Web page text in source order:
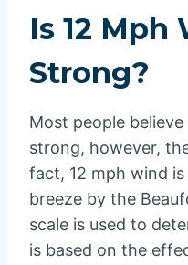
Is 12 Mph
Strong?
Most people
strong, however,
fact, 12 mph wind
breeze by the
scale is used to
is based on the